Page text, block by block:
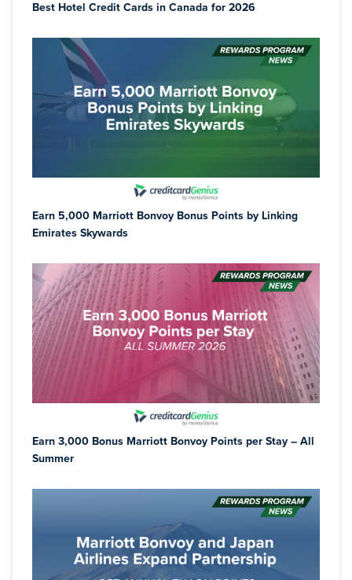
Best Hotel Credit Cards in Canada for 2026
Earn 5,000 Marriott Bonvoy Bonus Points by Linking
Emirates Skywards
Earn 3,000 Bonus Marriott Bonvoy Points per Stay – All
Summer